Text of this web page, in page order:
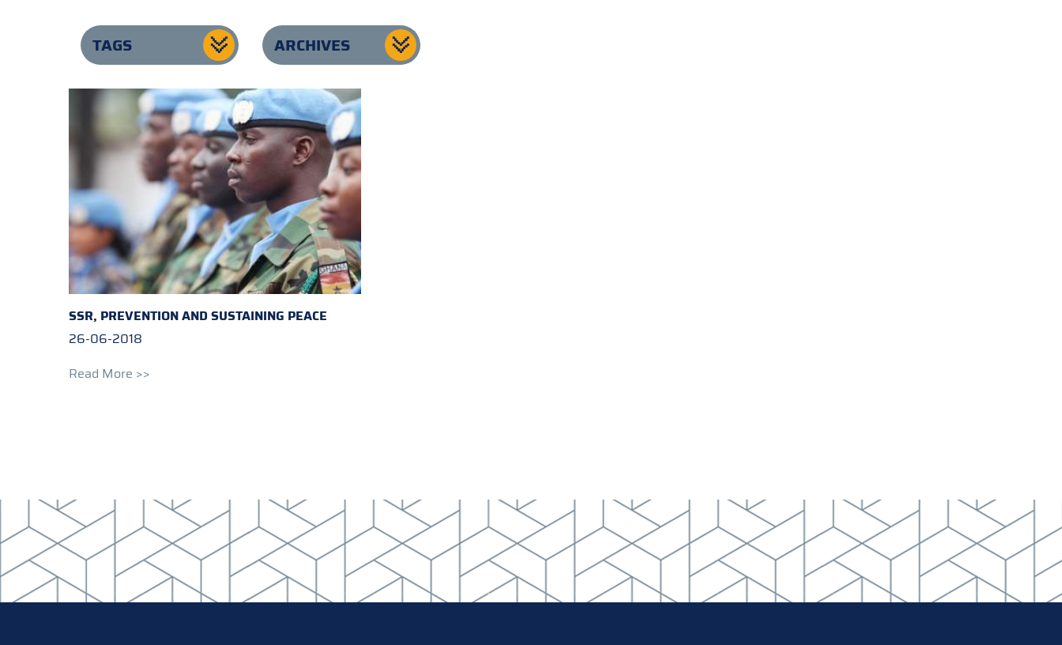
TAGS ARCHIVES
SSR, PREVENTION AND SUSTAINING PEACE
26-06-2018
Read More >>